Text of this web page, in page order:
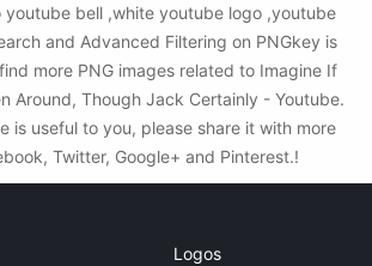
youtube bell ,white youtube logo ,youtube
and Advanced Filtering on PNGkey is
more PNG images related to Imagine If
Around, Though Jack Certainly - Youtube.
is useful to you, please share it with more
Twitter, Google+ and Pinterest.!
Logos